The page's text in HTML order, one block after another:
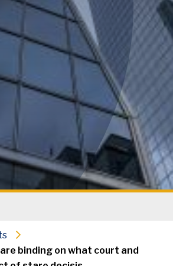
binding on what court and